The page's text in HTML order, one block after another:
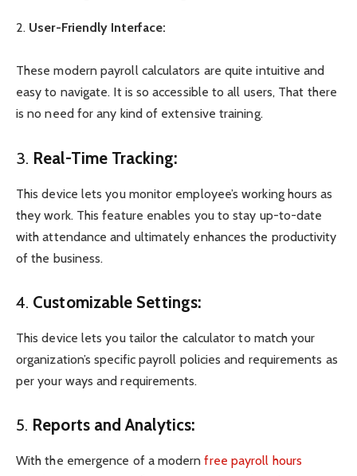
2. User-Friendly Interface:
These modern payroll calculators are quite intuitive and
easy to navigate. It is so accessible to all users, That there
is no need for any kind of extensive training.
3. Real-Time Tracking:
This device lets you monitor employee’s working hours as
they work. This feature enables you to stay up-to-date
with attendance and ultimately enhances the productivity
of the business.
4. Customizable Settings:
This device lets you tailor the calculator to match your
organization’s specific payroll policies and requirements as
per your ways and requirements.
5. Reports and Analytics:
With the emergence of a modernfree payroll hours